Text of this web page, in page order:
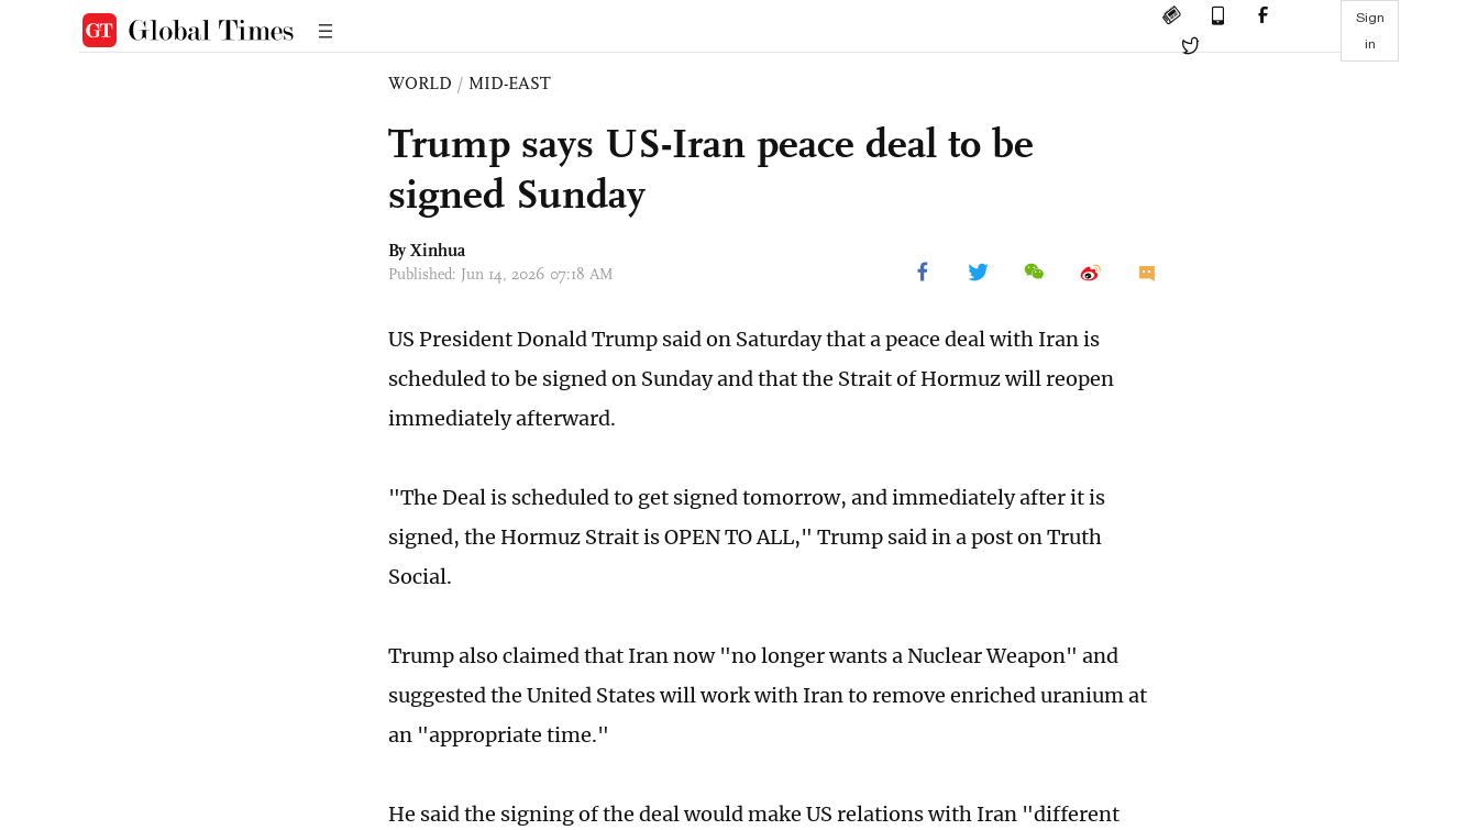
Sign
in
WORLD / MID-EAST
Trump says US-Iran peace deal to be
signed Sunday
By Xinhua
Published: Jun 14, 2026 07:18 AM
US President Donald Trump said on Saturday that a peace deal with Iran is
scheduled to be signed on Sunday and that the Strait of Hormuz will reopen
immediately afterward.
"The Deal is scheduled to get signed tomorrow, and immediately after it is
signed, the Hormuz Strait is OPEN TO ALL," Trump said in a post on Truth
Social.
Trump also claimed that Iran now "no longer wants a Nuclear Weapon" and
suggested the United States will work with Iran to remove enriched uranium at
an "appropriate time."
He said the signing of the deal would make US relations with Iran "different